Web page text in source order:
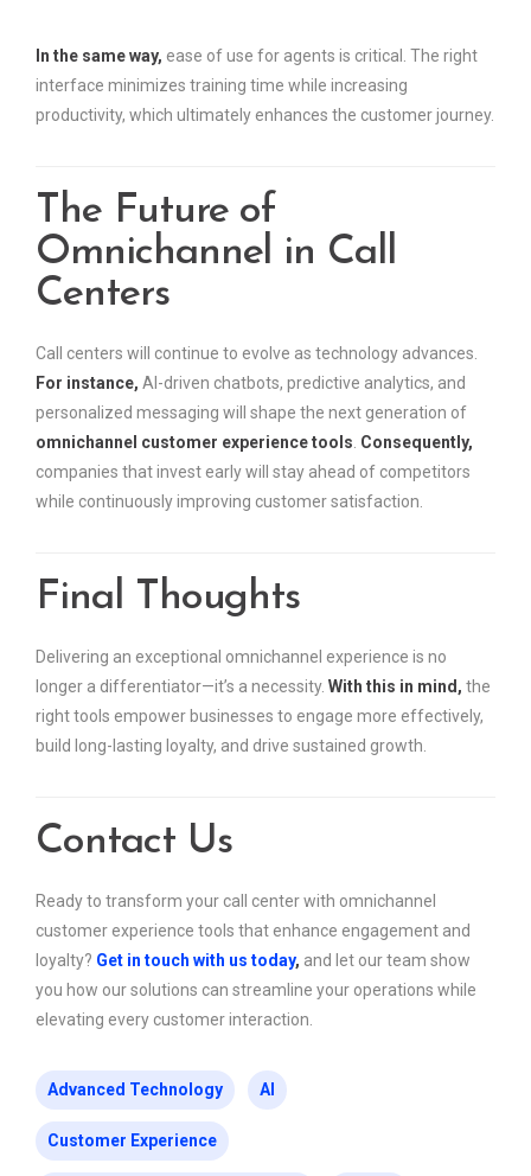
In the same way, ease of use for agents is critical. The right
interface minimizes training time while increasing
productivity, which ultimately enhances the customer journey.
The Future of
Omnichannel in Call
Centers
Call centers will continue to evolve as technology advances.
For instance, AI-driven chatbots, predictive analytics, and
personalized messaging will shape the next generation of
omnichannel customer experience tools Consequently,
companies that invest early will stay ahead of competitors
while continuously improving customer satisfaction.
Final Thoughts
Delivering an exceptional omnichannel experience is no
longer a differentiator—it’s a necessity. With this in mind, the
right tools empower businesses to engage more effectively,
build long-lasting loyalty, and drive sustained growth.
Contact Us
Ready to transform your call center with omnichannel
customer experience tools that enhance engagement and
loyalty? Get in touch with us today, and let our team show
you how our solutions can streamline your operations while
elevating every customer interaction.
Advanced Technology AI
Customer Experience